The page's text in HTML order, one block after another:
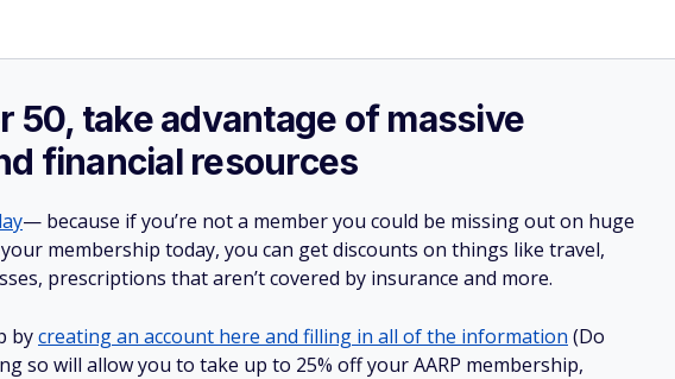
50, take advantage of massive
financial resources
— because if you’re not a member you could be missing out on huge
membership today, you can get discounts on things like travel,
prescriptions that aren’t covered by insurance and more.
bycreating an account here and filling in all of the information (Do
so will allow you to take up to 25% off your AARP membership,